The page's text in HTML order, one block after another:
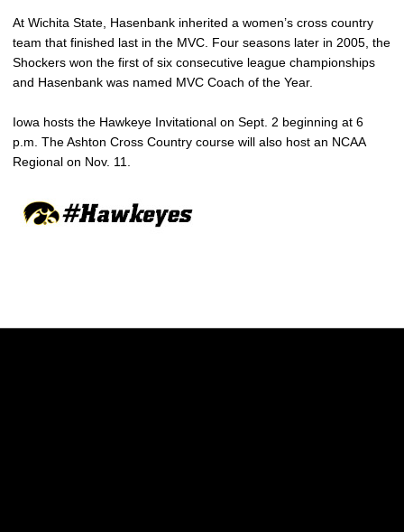
At Wichita State, Hasenbank inherited a women’s cross country
team that finished last in the MVC. Four seasons later in 2005, the
Shockers won the first of six consecutive league championships
and Hasenbank was named MVC Coach of the Year.
Iowa hosts the Hawkeye Invitational on Sept. 2 beginning at 6
p.m. The Ashton Cross Country course will also host an NCAA
Regional on Nov. 11.